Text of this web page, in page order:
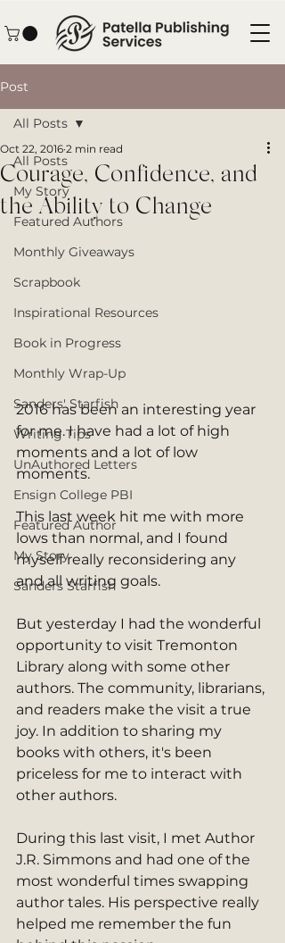
Post
All Posts
My Story
Featured Authors
Monthly Giveaways
Scrapbook
Inspirational Resources
Book in Progress
Monthly Wrap-Up
Sanders' Starfish
Writing Tips
UnAuthored Letters
Ensign College PBI
Featured Author
My Story
Sanders Starfish
All Posts
Courage, Confidence, and
the Ability to Change
Oct 22, 2016 2 min read
2016 has been an interesting year
for me. I have had a lot of high
moments and a lot of low
moments.
This last week hit me with more
lows than normal, and I found
myself really reconsidering any
and all writing goals.
But yesterday I had the wonderful
opportunity to visit Tremonton
Library along with some other
authors. The community, librarians,
and readers make the visit a true
joy. In addition to sharing my
books with others, it's been
priceless for me to interact with
other authors.
During this last visit, I met Author
J.R. Simmons and had one of the
most wonderful times swapping
author tales. His perspective really
helped me remember the fun